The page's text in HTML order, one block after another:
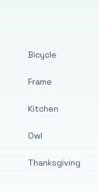
Bicycle
Frame
Kitchen
Owl
Thanksgiving